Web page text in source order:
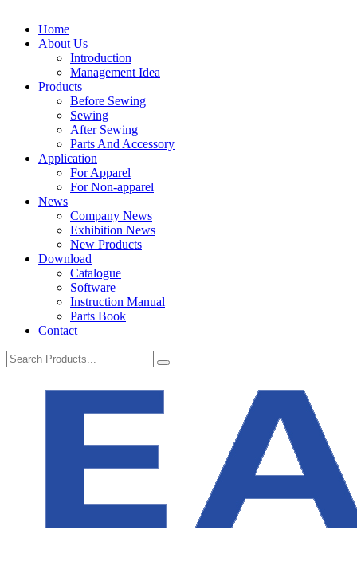
Home
About Us
Introduction
Management Idea
Products
Before Sewing
Sewing
After Sewing
Parts And Accessory
Application
For Apparel
For Non-apparel
News
Company News
Exhibition News
New Products
Download
Catalogue
Software
Instruction Manual
Parts Book
Contact